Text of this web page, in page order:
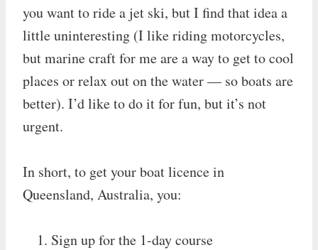
you want to ride a jet ski, but I find that idea a
little uninteresting (I like riding motorcycles,
but marine craft for me are a way to get to cool
places or relax out on the water — so boats are
better). I’d like to do it for fun, but it’s not
urgent.
In short, to get your boat licence in
Queensland, Australia, you:
Sign up for the 1-day course